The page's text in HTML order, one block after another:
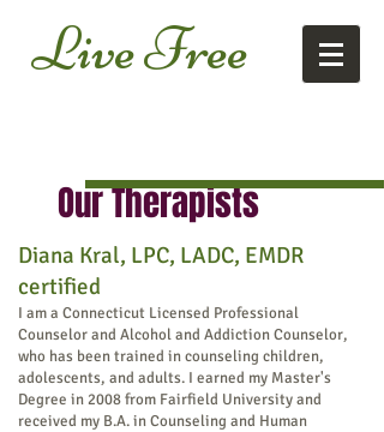
LiveFree
Our Therapists
Diana Kral, LPC, LADC, EMDR
certified
I am a Connecticut Licensed Professional
Counselor and Alcohol and Addiction Counselor,
who has been trained in counseling children,
adolescents, and adults. I earned my Master's
Degree in 2008 from Fairfield University and
received my B.A. in Counseling and Human